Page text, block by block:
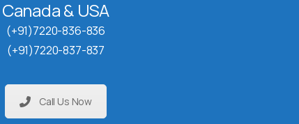
Canada & USA
(+91)7220-836-836
(+91)7220-837-837
Call Us Now